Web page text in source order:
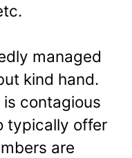
managed
kind hand.
contagious
typically offer
are